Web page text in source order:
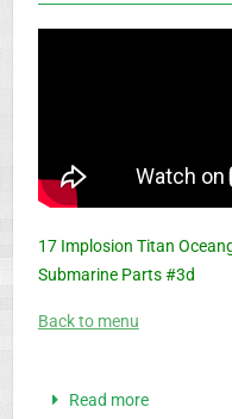
17 Implosion Titan
Submarine Parts #3d
Back to menu
Read more